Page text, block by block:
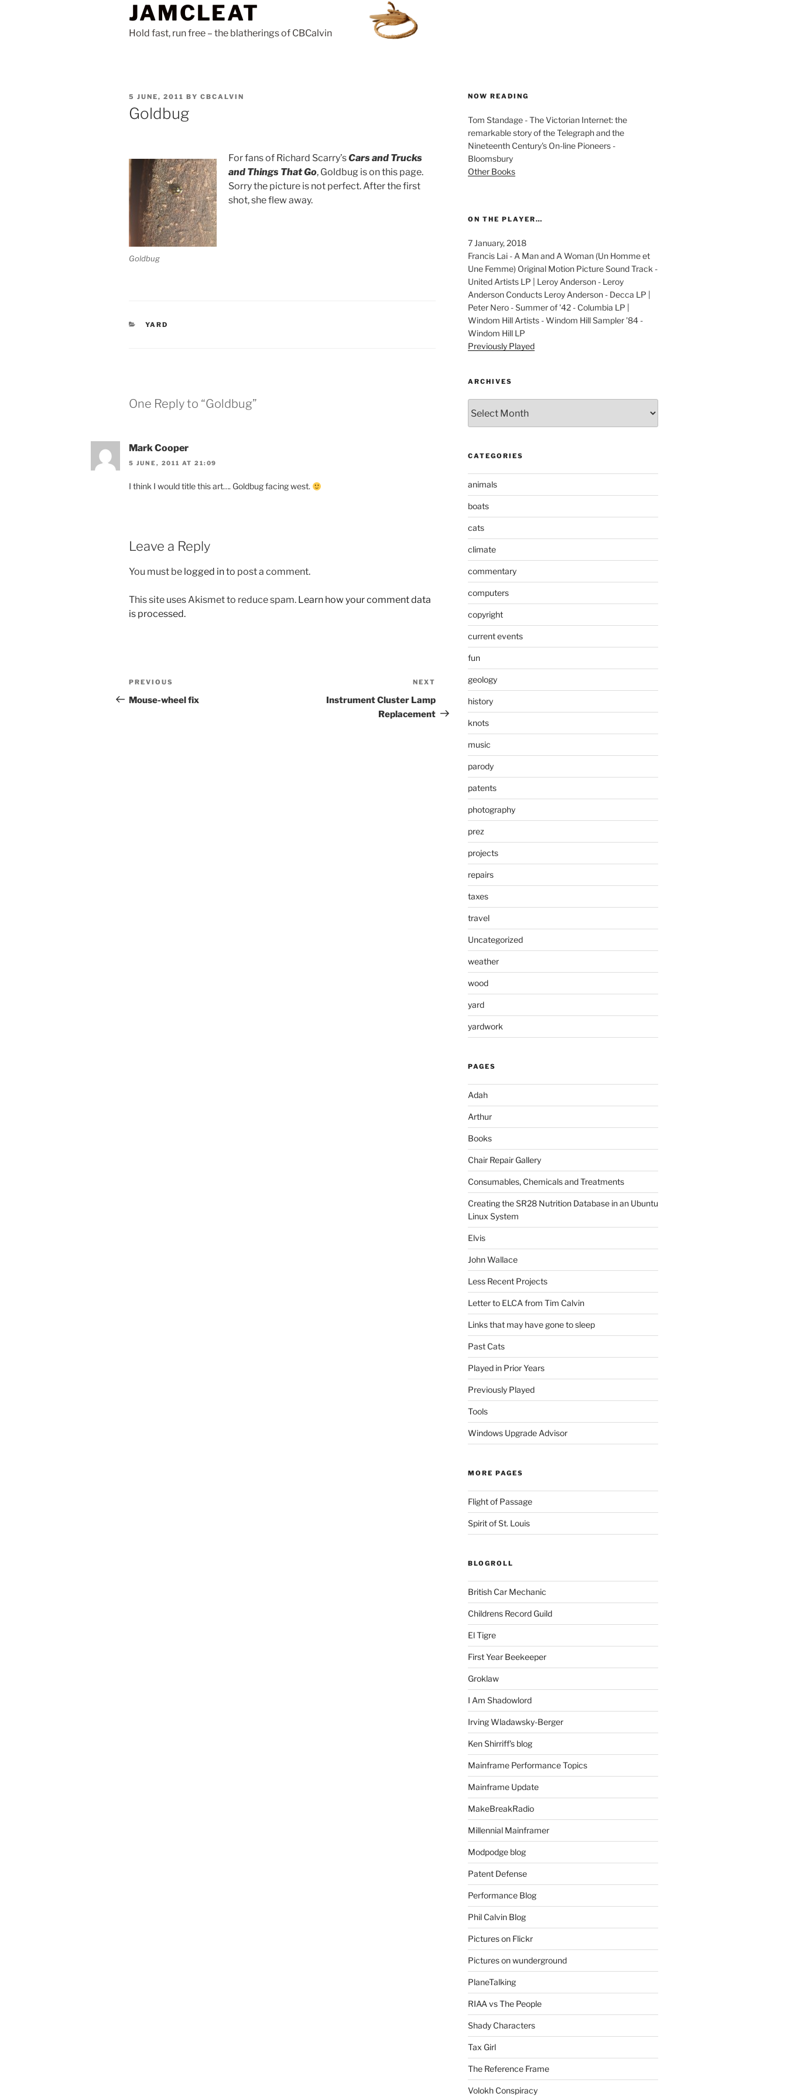
JAMCLEAT
Hold fast, run free – the blatherings of CBCalvin
POSTED
ON
5 JUNE, 2011 BY CBCALVIN
Goldbug
Goldbug
For fans of Richard Scarry’sCars and Trucks
and Things That Go, Goldbug is on this page.
Sorry the picture is not perfect. After the first
shot, she flew away.
CATEGORIES
YARD
One Reply to “Goldbug”
Mark Cooper
5 JUNE, 2011 AT 21:09
I think I would title this art…. Goldbug facing west.
Leave a Reply
You must be logged into post a comment.
This site uses Akismet to reduce spam. Learn how your comment data
is processed.
Post
navigation
Previous
Post
PREVIOUS
Mouse-wheel fix
Post
NEXT
Instrument Cluster Lamp
Replacement
NOW READING
Tom Standage - The Victorian Internet: the
remarkable story of the Telegraph and the
Nineteenth Century's On-line Pioneers -
Bloomsbury
Other Books
ON THE PLAYER…
7 January, 2018
Francis Lai - A Man and A Woman (Un Homme et
Une Femme) Original Motion Picture Sound Track -
United Artists LP | Leroy Anderson - Leroy
Anderson Conducts Leroy Anderson - Decca LP |
Peter Nero - Summer of '42 - Columbia LP |
Windom Hill Artists - Windom Hill Sampler '84 -
Windom Hill LP
Previously Played
ARCHIVES
CATEGORIES
animals
boats
cats
climate
commentary
computers
copyright
current events
fun
geology
history
knots
music
parody
patents
photography
prez
projects
repairs
taxes
travel
Uncategorized
weather
wood
yard
yardwork
PAGES
Adah
Arthur
Books
Chair Repair Gallery
Consumables, Chemicals and Treatments
Creating the SR28 Nutrition Database in an Ubuntu
Linux System
Elvis
John Wallace
Less Recent Projects
Letter to ELCA from Tim Calvin
Links that may have gone to sleep
Past Cats
Played in Prior Years
Previously Played
Tools
Windows Upgrade Advisor
MORE PAGES
Flight of Passage
Spirit of St. Louis
BLOGROLL
British Car Mechanic
Childrens Record Guild
El Tigre
First Year Beekeeper
Groklaw
I Am Shadowlord
Irving Wladawsky-Berger
Ken Shirriff's blog
Mainframe Performance Topics
Mainframe Update
MakeBreakRadio
Millennial Mainframer
Modpodge blog
Patent Defense
Performance Blog
Phil Calvin Blog
Pictures on Flickr
Pictures on wunderground
PlaneTalking
RIAA vs The People
Shady Characters
Tax Girl
The Reference Frame
Volokh Conspiracy